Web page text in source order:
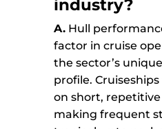
industry?
A. Hull
factor in cruise
the sector’s
profile.
on short,
making frequent